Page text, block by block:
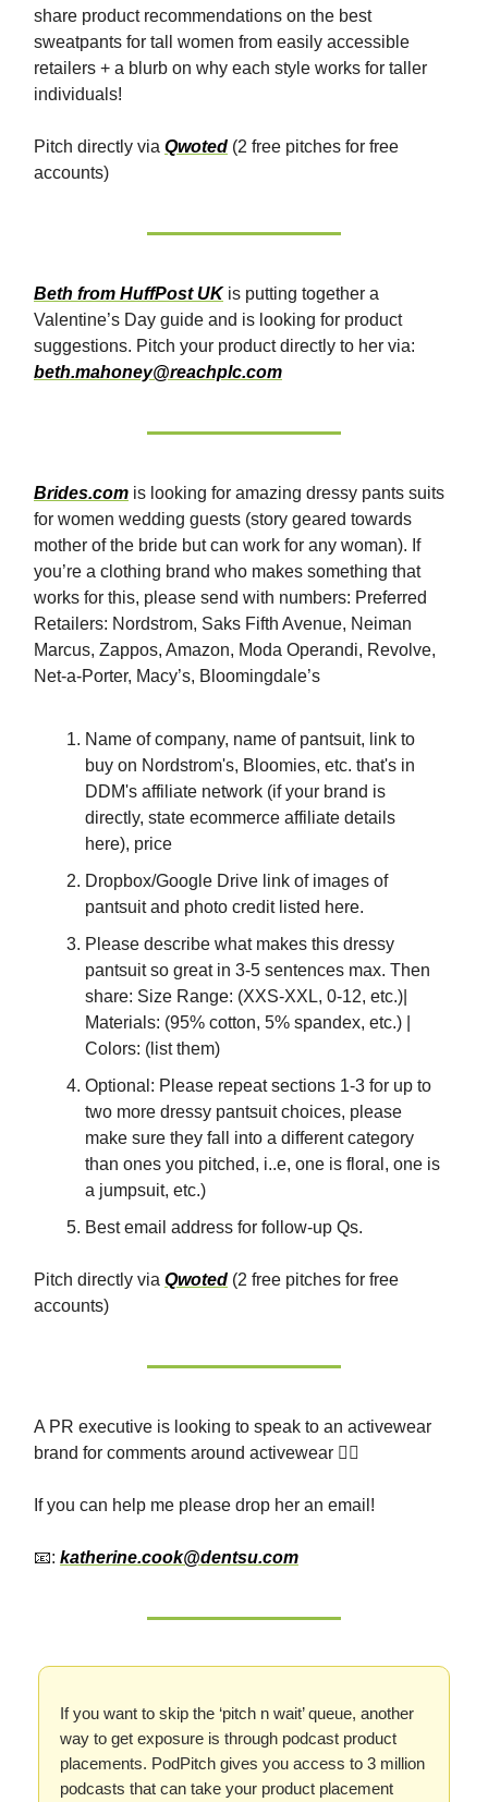
share product recommendations on the best
sweatpants for tall women from easily accessible
retailers + a blurb on why each style works for taller
individuals!
Pitch directly via Qwoted (2 free pitches for free
accounts)
Beth from HuffPost UKis putting together a
Valentine’s Day guide and is looking for product
suggestions. Pitch your product directly to her via:
beth.mahoney@reachplc.com
Brides.com is looking for amazing dressy pants suits
for women wedding guests (story geared towards
mother of the bride but can work for any woman). If
you’re a clothing brand who makes something that
works for this, please send with numbers: Preferred
Retailers: Nordstrom, Saks Fifth Avenue, Neiman
Marcus, Zappos, Amazon, Moda Operandi, Revolve,
Net-a-Porter, Macy’s, Bloomingdale’s
Name of company, name of pantsuit, link to
buy on Nordstrom's, Bloomies, etc. that's in
DDM's affiliate network (if your brand is
directly, state ecommerce affiliate details
here), price
Dropbox/Google Drive link of images of
pantsuit and photo credit listed here.
Please describe what makes this dressy
pantsuit so great in 3-5 sentences max. Then
share: Size Range: (XXS-XXL, 0-12, etc.)|
Materials: (95% cotton, 5% spandex, etc.) |
Colors: (list them)
Optional: Please repeat sections 1-3 for up to
two more dressy pantsuit choices, please
make sure they fall into a different category
than ones you pitched, i..e, one is floral, one is
a jumpsuit, etc.)
Best email address for follow-up Qs.
Pitch directly via Qwoted (2 free pitches for free
accounts)
A PR executive is looking to speak to an activewear
brand for comments around activewear 🏃‍♀️
If you can help me please drop her an email!
📧: katherine.cook@dentsu.com
If you want to skip the ‘pitch n wait’ queue, another
way to get exposure is through podcast product
placements. PodPitch gives you access to 3 million
podcasts that can take your product placement